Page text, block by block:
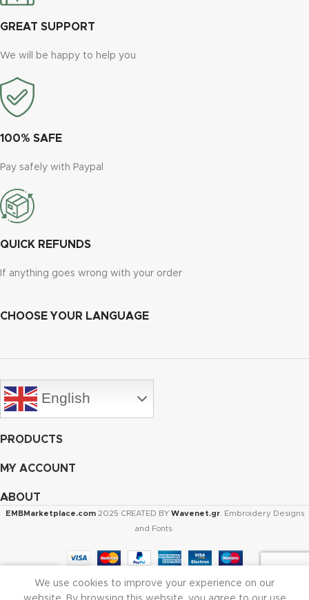
GREAT SUPPORT
We will be happy to help you
100% SAFE
Pay safely with Paypal
QUICK REFUNDS
If anything goes wrong with your order
CHOOSE YOUR LANGUAGE
English
PRODUCTS
MY ACCOUNT
ABOUT
EMBMarketplace.com 2025 CREATED BY Wavenet.gr. Embroidery Designs
and Fonts.
My account
We use cookies to improve your experience on our